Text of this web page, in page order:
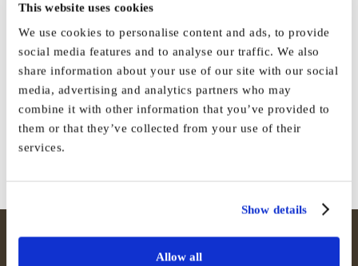
This website uses cookies
We use cookies to personalise content and ads, to provide
social media features and to analyse our traffic. We also
share information about your use of our site with our social
media, advertising and analytics partners who may
combine it with other information that you’ve provided to
them or that they’ve collected from your use of their
services.
Show details
Allow all
Share This Story, Choose Your
Platform!
Facebook
X RedditLinkedInWhatsApp
TumblrPinterest
Vk Email